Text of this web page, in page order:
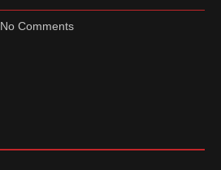
No Comments